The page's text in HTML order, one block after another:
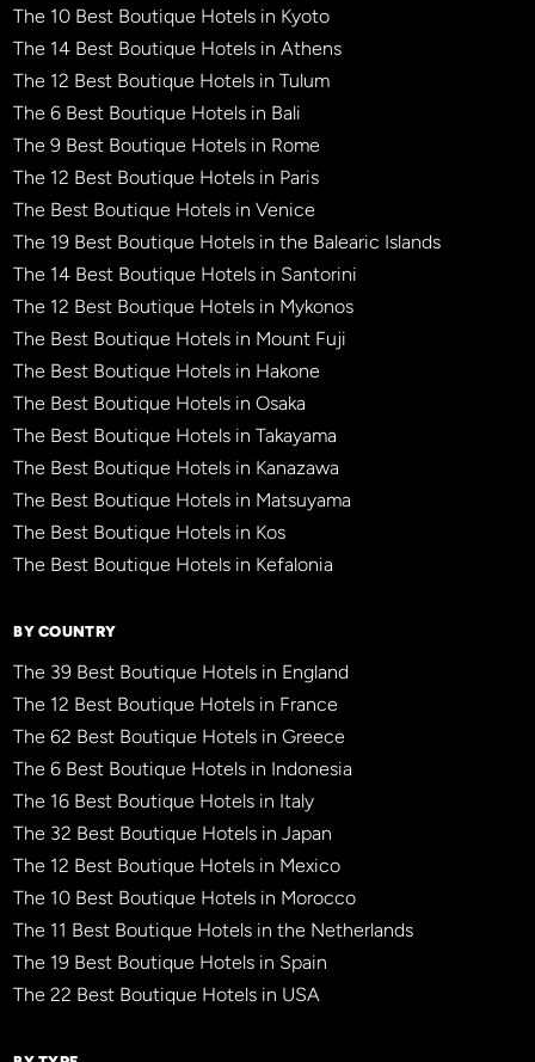
The 10 Best Boutique Hotels in Kyoto
The 14 Best Boutique Hotels in Athens
The 12 Best Boutique Hotels in Tulum
The 6 Best Boutique Hotels in Bali
The 9 Best Boutique Hotels in Rome
The 12 Best Boutique Hotels in Paris
The Best Boutique Hotels in Venice
The 19 Best Boutique Hotels in the Balearic Islands
The 14 Best Boutique Hotels in Santorini
The 12 Best Boutique Hotels in Mykonos
The Best Boutique Hotels in Mount Fuji
The Best Boutique Hotels in Hakone
The Best Boutique Hotels in Osaka
The Best Boutique Hotels in Takayama
The Best Boutique Hotels in Kanazawa
The Best Boutique Hotels in Matsuyama
The Best Boutique Hotels in Kos
The Best Boutique Hotels in Kefalonia
BY COUNTRY
The 39 Best Boutique Hotels in England
The 12 Best Boutique Hotels in France
The 62 Best Boutique Hotels in Greece
The 6 Best Boutique Hotels in Indonesia
The 16 Best Boutique Hotels in Italy
The 32 Best Boutique Hotels in Japan
The 12 Best Boutique Hotels in Mexico
The 10 Best Boutique Hotels in Morocco
The 11 Best Boutique Hotels in the Netherlands
The 19 Best Boutique Hotels in Spain
The 22 Best Boutique Hotels in USA